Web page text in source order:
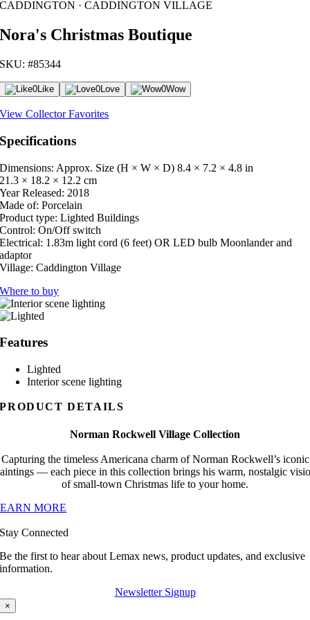
CADDINGTON · CADDINGTON VILLAGE
Nora's Christmas Boutique
SKU: #85344
0Like 0Love 0Wow
View Collector Favorites
Specifications
Dimensions: Approx. Size (H × W × D) 8.4 × 7.2 × 4.8 in
21.3 × 18.2 × 12.2 cm
Year Released: 2018
Made of: Porcelain
Product type: Lighted Buildings
Control: On/Off switch
Electrical: 1.83m light cord (6 feet) OR LED bulb Moonlander and
adaptor
Village: Caddington Village
Where to buy
Features
Lighted
Interior scene lighting
PRODUCT DETAILS
Norman Rockwell Village Collection
Capturing the timeless Americana charm of Norman Rockwell’s iconic
— each piece in this collection brings his warm, nostalgic
of small-town Christmas life to your home.
MORE
Stay Connected
Be the first to hear about Lemax news, product updates, and exclusive
information.
Newsletter Signup
×